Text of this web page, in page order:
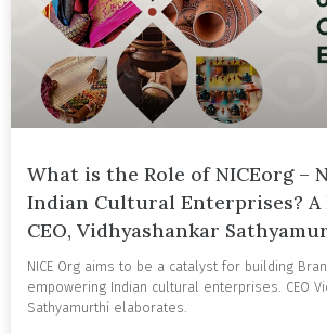
What is the Role of NICEorg –
Indian Cultural Enterprises? A
CEO, Vidhyashankar
NICE Org aims to be a catalyst for building
empowering Indian cultural enterprises. CEO
Sathyamurthi elaborates.